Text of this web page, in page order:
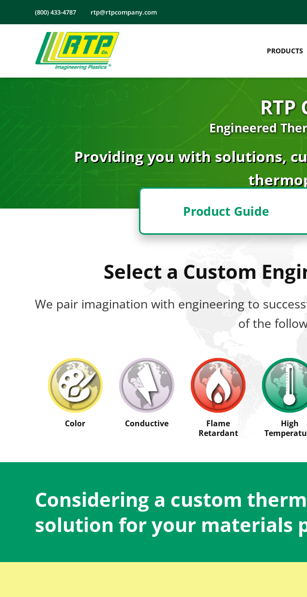
(800) 433-4787 rtp@rtpcompany.com
PRODUCTS
RTP
Engineered
Providing you with solutions,
Product Guide
Select a Custom
We pair imagination with engineering to
of the
Color Conductive
Flame
Retardant
High
Considering a custom
solution for your materials